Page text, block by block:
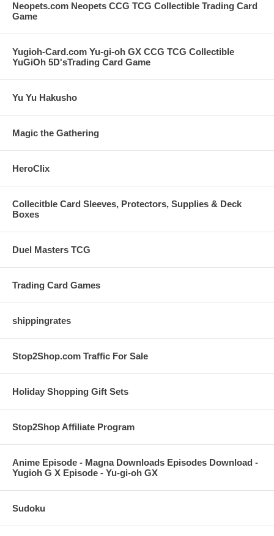
Neopets.com Neopets CCG TCG Collectible Trading Card
Game
Yugioh-Card.com Yu-gi-oh GX CCG TCG Collectible
YuGiOh 5D'sTrading Card Game
Yu Yu Hakusho
Magic the Gathering
HeroClix
Collecitble Card Sleeves, Protectors, Supplies & Deck
Boxes
Duel Masters TCG
Trading Card Games
shippingrates
Stop2Shop.com Traffic For Sale
Holiday Shopping Gift Sets
Stop2Shop Affiliate Program
Anime Episode - Magna Downloads Episodes Download -
Yugioh G X Episode - Yu-gi-oh GX
Sudoku